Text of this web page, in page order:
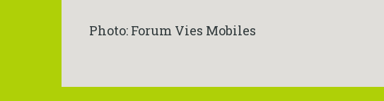
Photo: Forum Vies Mobiles